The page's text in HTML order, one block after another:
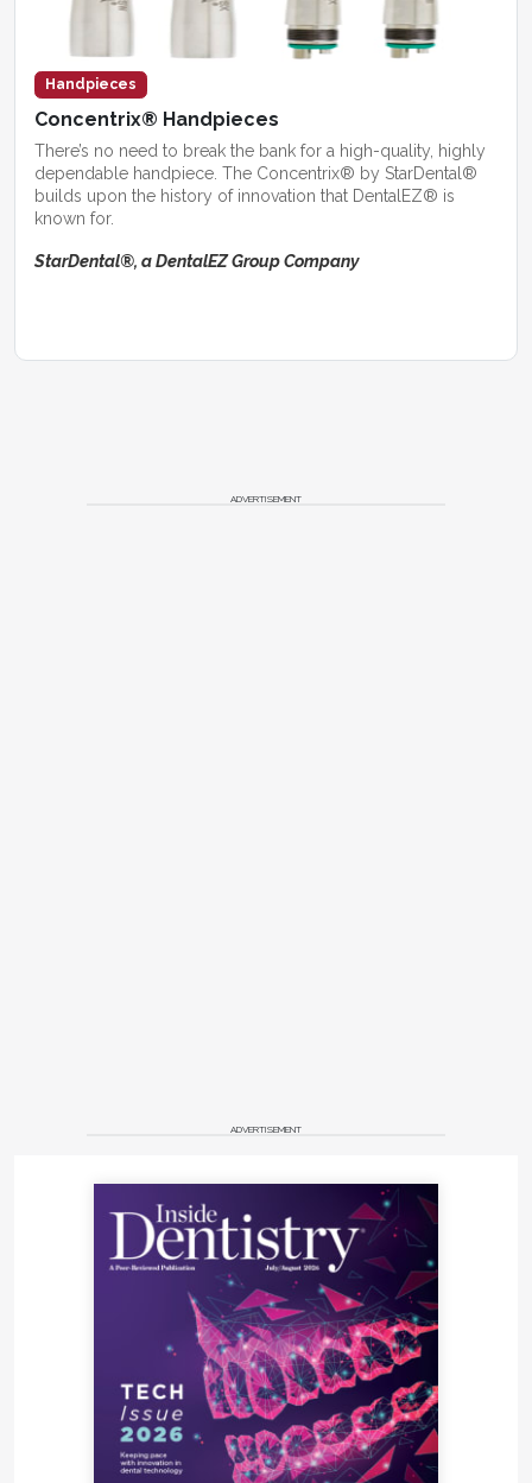
Handpieces
Concentrix® Handpieces
There’s no need to break the bank for a high-quality, highly
dependable handpiece. The Concentrix® by StarDental®
builds upon the history of innovation that DentalEZ® is
known for.
StarDental®, a DentalEZ Group Company
ADVERTISEMENT
ADVERTISEMENT